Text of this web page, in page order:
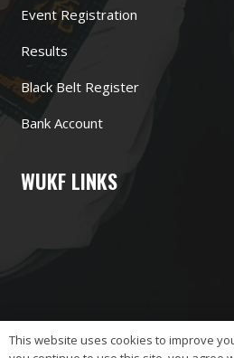
Event Registration
Results
Black Belt Register
Bank Account
WUKF LINKS
This website uses cookies to improve